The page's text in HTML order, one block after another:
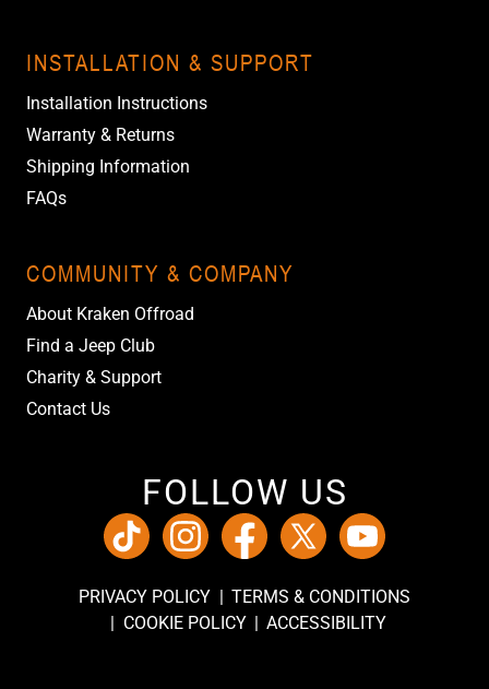
INSTALLATION & SUPPORT
Installation Instructions
Warranty & Returns
Shipping Information
FAQs
COMMUNITY & COMPANY
About Kraken Offroad
Find a Jeep Club
Charity & Support
Contact Us
FOLLOW US
PRIVACY POLICY
TERMS & CONDITIONS
COOKIE POLICY
ACCESSIBILITY